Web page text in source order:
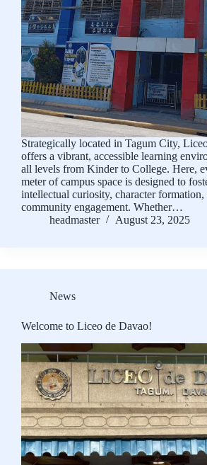
Strategically located in Tagum City,
offers a vibrant, accessible learning
all levels from Kinder to College. Here,
meter of campus space is designed to
intellectual curiosity, character formation,
community engagement. Whether…
headmaster
August 23, 2025
News
Welcome to Liceo de Davao!